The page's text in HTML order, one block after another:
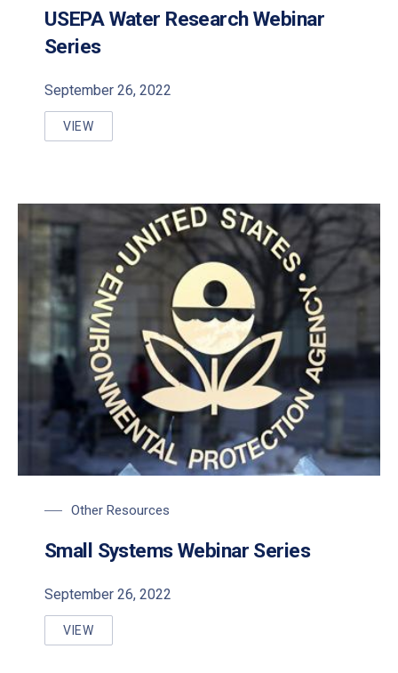
USEPA Water Research Webinar
Series
September 26, 2022
VIEW
USEPA WATER RESEARCH WEBINAR SERIES
Other Resources
Small Systems Webinar Series
September 26, 2022
VIEW
SMALL SYSTEMS WEBINAR SERIES